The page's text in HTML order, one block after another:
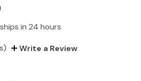
in 24 hours
Write a Review